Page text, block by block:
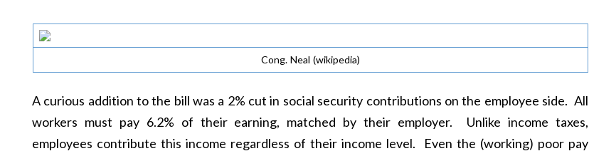
Cong. Neal (wikipedia)
A curious addition to the bill was a 2% cut in social security contributions on the employee side. All
workers must pay 6.2% of their earning, matched by their employer. Unlike income taxes,
employees contribute this income regardless of their income level. Even the (working) poor pay